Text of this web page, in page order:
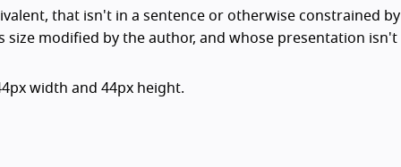
that isn't in a sentence or otherwise constrained
size modified by the author, and whose presentation isn't
width and 44px height.